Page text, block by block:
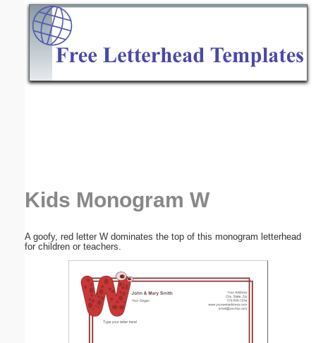
Kids Monogram W
A goofy, red letter W dominates the top of this monogram letterhead
for children or teachers.
Email address:(optional)
Submit Suggestion